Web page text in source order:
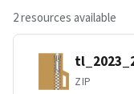
2 resources available
ZIP